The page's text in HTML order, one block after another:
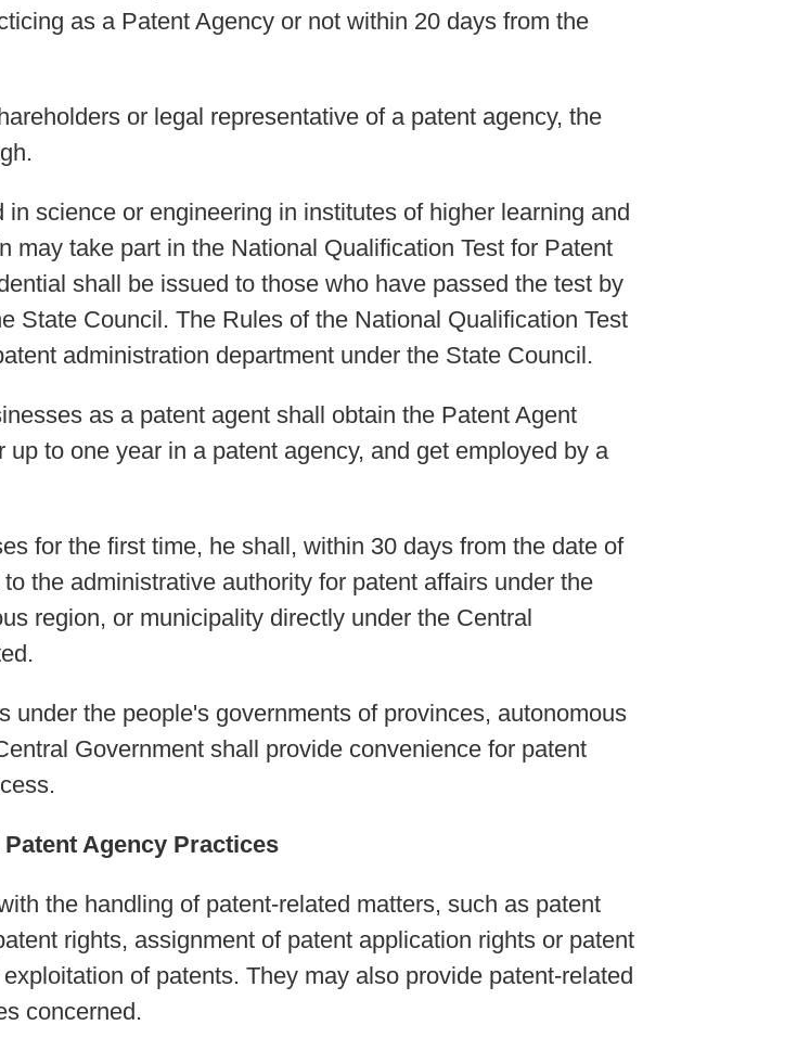
as a Patent Agency or not within 20 days from the
or legal representative of a patent agency, the
science or engineering in institutes of higher learning and
may take part in the National Qualification Test for Patent
shall be issued to those who have passed the test by
State Council. The Rules of the National Qualification Test
administration department under the State Council.
as a patent agent shall obtain the Patent Agent
to one year in a patent agency, and get employed by a
for the first time, he shall, within 30 days from the date of
the administrative authority for patent affairs under the
region, or municipality directly under the Central
under the people's governments of provinces, autonomous
Government shall provide convenience for patent
Patent Agency Practices
the handling of patent-related matters, such as patent
rights, assignment of patent application rights or patent
of patents. They may also provide patent-related
concerned.